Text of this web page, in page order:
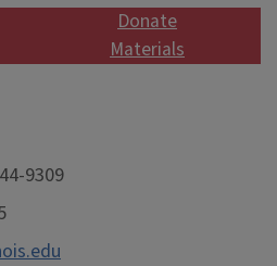
Donate
Materials
9309